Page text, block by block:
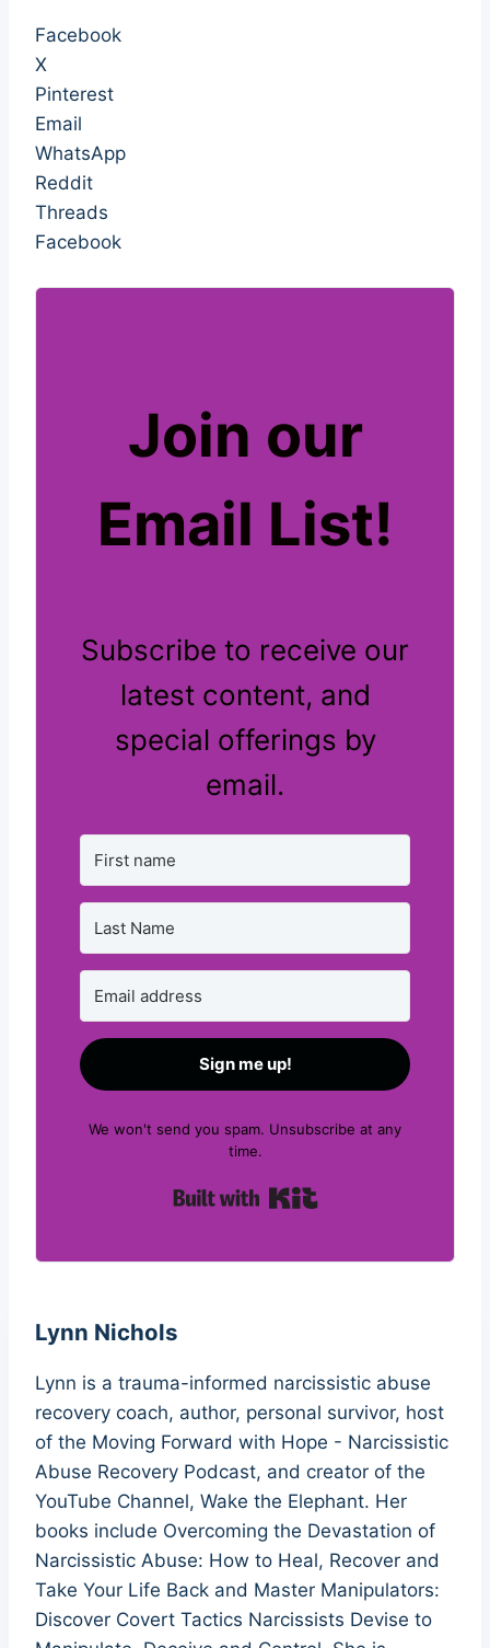
Facebook
X
Pinterest
Email
WhatsApp
Reddit
Threads
Facebook
Join our
Email List!
Subscribe to receive our
latest content, and
special offerings by
email.
Sign me up!
We won't send you spam. Unsubscribe at any
time.
Lynn Nichols
Lynn is a trauma-informed narcissistic abuse
recovery coach, author, personal survivor, host
of the Moving Forward with Hope - Narcissistic
Abuse Recovery Podcast, and creator of the
YouTube Channel, Wake the Elephant. Her
books include Overcoming the Devastation of
Narcissistic Abuse: How to Heal, Recover and
Take Your Life Back and Master Manipulators:
Discover Covert Tactics Narcissists Devise to